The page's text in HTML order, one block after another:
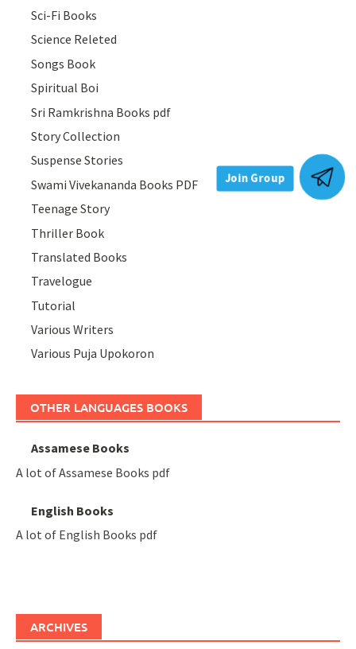
Sci-Fi Books
Science Releted
Songs Book
Spiritual Boi
Sri Ramkrishna Books pdf
Story Collection
Suspense Stories
Swami Vivekananda Books PDF
Teenage Story
Thriller Book
Translated Books
Travelogue
Tutorial
Various Writers
Various Puja Upokoron
OTHER LANGUAGES BOOKS
Assamese Books
A lot of Assamese Books pdf
English Books
A lot of English Books pdf
ARCHIVES